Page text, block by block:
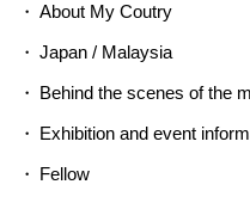
About My Coutry
Japan / Malaysia
Behind the scenes of the
Exhibition and event
Fellow